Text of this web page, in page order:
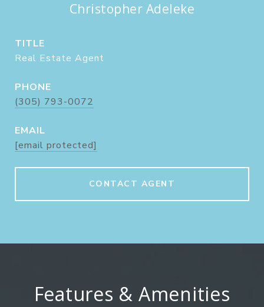
Christopher Adeleke
TITLE
Real Estate Agent
PHONE
(305) 793-0072
EMAIL
[email protected]
CONTACT AGENT
Features & Amenities